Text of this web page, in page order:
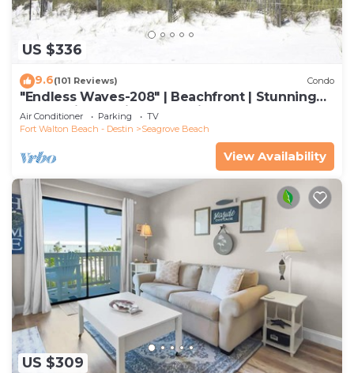
US $336
9.6(101 Reviews) Condo
"Endless Waves-208" | Beachfront | Stunning
Beach Views | Bike to Seaside
Air Conditioner Parking
TV
Fort Walton Beach - Destin
Seagrove Beach
View Availability
US $309